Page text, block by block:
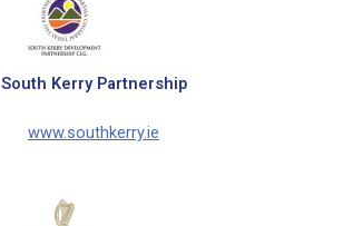
South Kerry Partnership
www.southkerry.ie